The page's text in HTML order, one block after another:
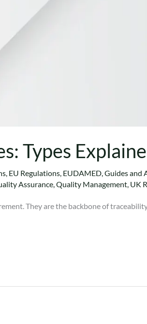
Types
, EU Regulations, EUDAMED, Guides and
Assurance, Quality Management, UK
They are the backbone of